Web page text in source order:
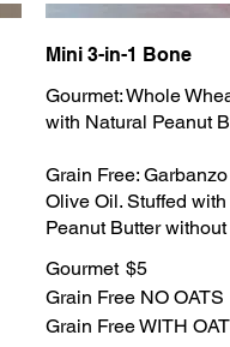
Mini 3-in-1 Bone
Gourmet: Whole
with Natural Peanut
Grain Free:
Olive Oil. Stuffed
Gourmet $5
Grain Free NO OATS
Grain Free WITH